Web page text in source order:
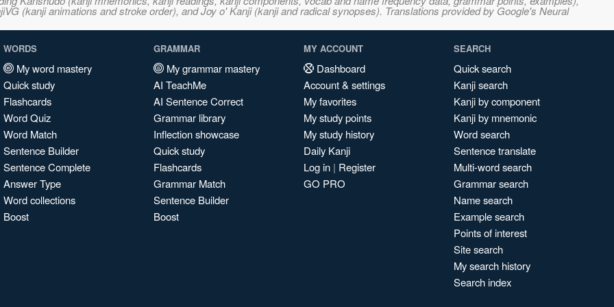
(kanji animations and stroke order), and Joy o' Kanji (kanji and radical synopses). Translations provided by Google's Neural
WORDS
My word mastery
Quick study
Flashcards
Word Quiz
Word Match
Sentence Builder
Sentence Complete
Answer Type
Word collections
Boost
GRAMMAR
My grammar mastery
AI TeachMe
AI Sentence Correct
Grammar library
Inflection showcase
Quick study
Flashcards
Grammar Match
Sentence Builder
Boost
MY ACCOUNT
Dashboard
Account & settings
My favorites
My study points
My study history
Daily Kanji
Log in | Register
GO PRO
SEARCH
Quick search
Kanji search
Kanji by component
Kanji by mnemonic
Word search
Sentence translate
Multi-word search
Grammar search
Name search
Example search
Points of interest
Site search
My search history
Search index